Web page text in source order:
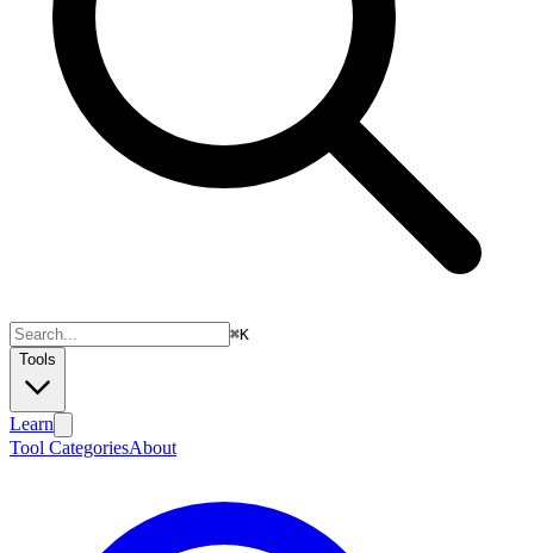
⌘K
Tools
Learn
Tool CategoriesAbout